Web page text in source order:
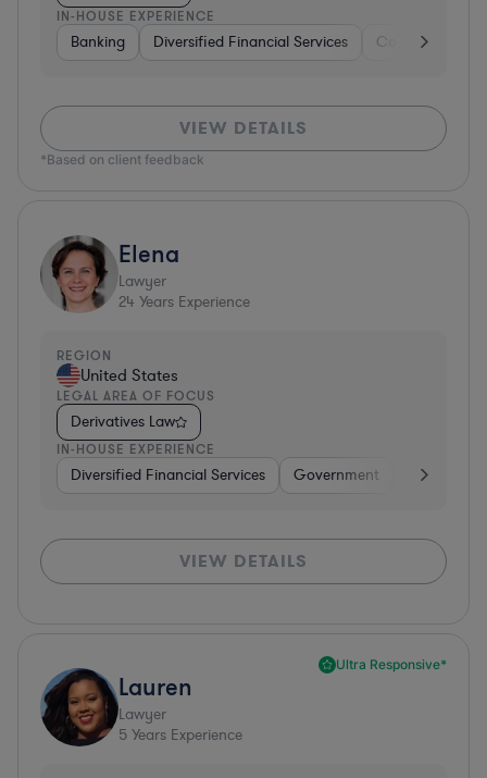
IN-HOUSE EXPERIENCE
Banking Diversified Financial Services Consulting
VIEW DETAILS
*Based on client feedback
Elena
Lawyer
24 Years Experience
REGION
United States
LEGAL AREA OF FOCUS
Derivatives Law
IN-HOUSE EXPERIENCE
Diversified Financial Services Government Banking
VIEW DETAILS
Ultra Responsive*
Lauren
Lawyer
5 Years Experience